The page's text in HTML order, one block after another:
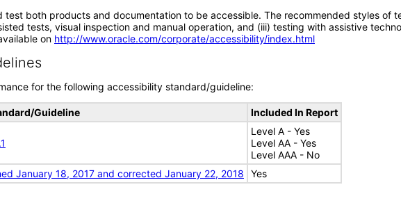
both products and documentation to be accessible. The recommended styles of
tests, visual inspection and manual operation, and (iii) testing with assistive
on http://www.oracle.com/corporate/accessibility/index.html
for the following accessibility standard/guideline:
Guideline Included In Report
Level A - Yes
Level AA - Yes
Level AAA - No
January 18, 2017 and corrected January 22, 2018
Yes